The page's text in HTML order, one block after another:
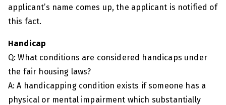
applicant’s name comes up, the applicant is notified of
this fact.
Handicap
Q: What conditions are considered handicaps under
the fair housing laws?
A: A handicapping condition exists if someone has a
physical or mental impairment which substantially